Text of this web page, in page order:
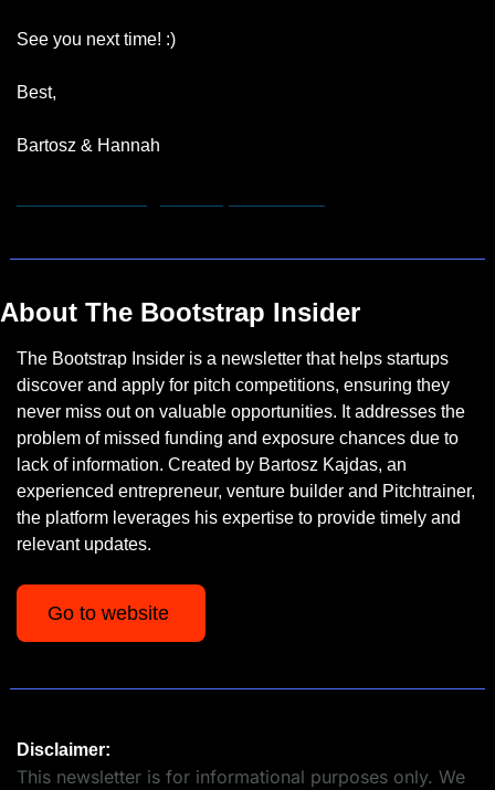
See you next time! :)
Best,
Bartosz & Hannah
About The Bootstrap Insider
The Bootstrap Insider is a newsletter that helps startups
discover and apply for pitch competitions, ensuring they
never miss out on valuable opportunities. It addresses the
problem of missed funding and exposure chances due to
lack of information. Created by Bartosz Kajdas, an
experienced entrepreneur, venture builder and Pitchtrainer,
the platform leverages his expertise to provide timely and
relevant updates.
Go to website
Disclaimer:
This newsletter is for informational purposes only. We